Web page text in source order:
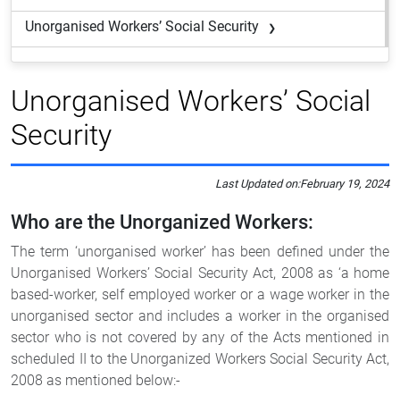
Unorganised Workers’ Social Security
Unorganised Workers’ Social
Security
Last Updated on:February 19, 2024
Who are the Unorganized Workers:
The term ‘unorganised worker’ has been defined under the
Unorganised Workers’ Social Security Act, 2008 as ‘a home
based-worker, self employed worker or a wage worker in the
unorganised sector and includes a worker in the organised
sector who is not covered by any of the Acts mentioned in
scheduled II to the Unorganized Workers Social Security Act,
2008 as mentioned below:-